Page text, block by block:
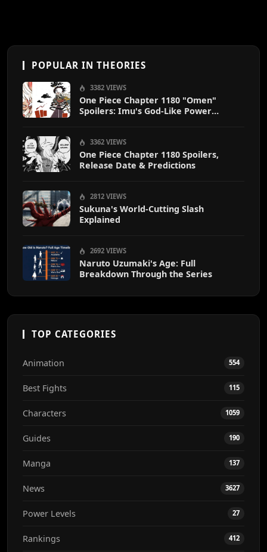
POPULAR IN THEORIES
3382 VIEWS
One Piece Chapter 1180 "Omen"
Spoilers: Imu's God-Like Power
3362 VIEWS
One Piece Chapter 1180 Spoilers,
Release Date & Predictions
2812 VIEWS
Sukuna's World-Cutting Slash
Explained
2692 VIEWS
Naruto Uzumaki's Age: Full
Breakdown Through the Series
TOP CATEGORIES
Animation 554
Best Fights 115
Characters 1059
Guides 190
Manga 137
News 3627
Power Levels 27
Rankings 412